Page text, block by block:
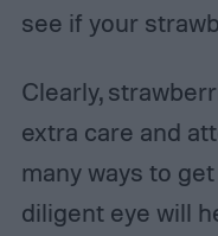
see if your
Clearly,
extra care and
many ways to
diligent eye will